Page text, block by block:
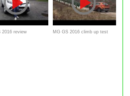
2016 review MG GS 2016 climb up test